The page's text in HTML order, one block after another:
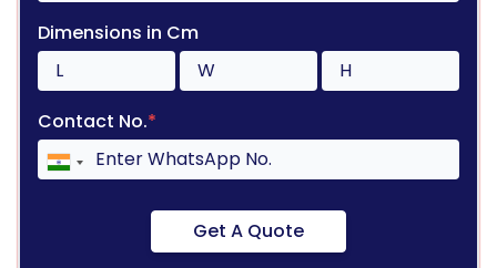
Dimensions in Cm
Contact No.*
Get A Quote